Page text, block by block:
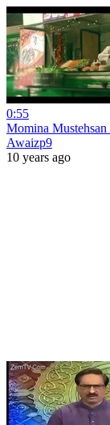
0:55
Momina
Awaizp9
10 years ago